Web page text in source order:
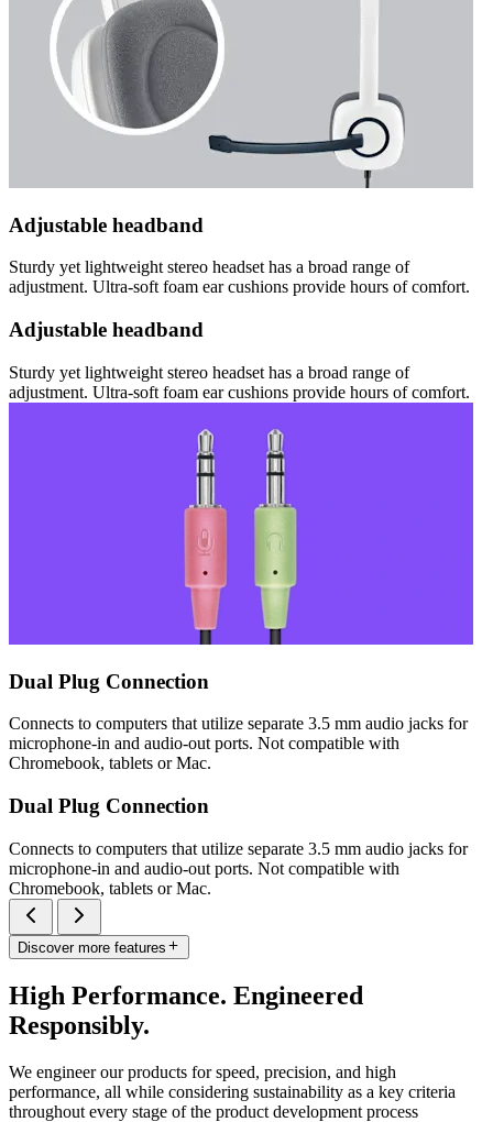
Adjustable headband
Sturdy yet lightweight stereo headset has a broad range of
adjustment. Ultra-soft foam ear cushions provide hours of comfort.
Adjustable headband
Sturdy yet lightweight stereo headset has a broad range of
adjustment. Ultra-soft foam ear cushions provide hours of comfort.
Dual Plug Connection
Connects to computers that utilize separate 3.5 mm audio jacks for
microphone-in and audio-out ports. Not compatible with
Chromebook, tablets or Mac.
Dual Plug Connection
Connects to computers that utilize separate 3.5 mm audio jacks for
microphone-in and audio-out ports. Not compatible with
Chromebook, tablets or Mac.
Discover more features
High Performance. Engineered
Responsibly.
We engineer our products for speed, precision, and high
performance, all while considering sustainability as a key criteria
throughout every stage of the product development process